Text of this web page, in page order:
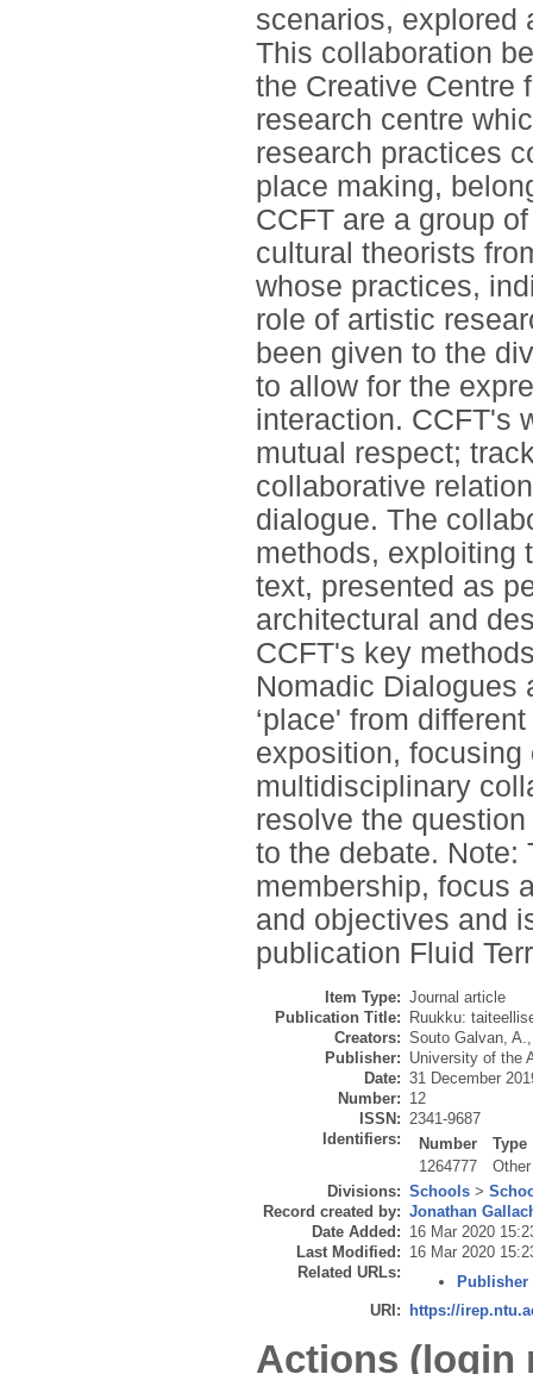
scenarios, explored
This collaboration
the Creative Centre
research centre
research practices
place making,
CCFT are a group
cultural theorists
whose practices,
role of artistic
been given to the
to allow for the
interaction. CCFT's
mutual respect;
collaborative
dialogue. The
methods, exploiting
text, presented as
architectural and
CCFT's key
Nomadic Dialogues
‘place' from
exposition, focusing
multidisciplinary
resolve the
to the debate. Note:
membership, focus
and objectives and
publication Fluid
Item Type: Journal article
Publication Title:
Ruukku:
Creators: Souto Galvan, A.
Publisher: University of the
Date: 31 December
Number: 12
ISSN: 2341-9687
Identifiers:
Number
Type
1264777
Other
Divisions: Schools >
Record created by: Jonathan
Date Added: 16 Mar 2020
Last Modified: 16 Mar 2020
Related URLs:
Publisher
URI:
https://
Actions (login